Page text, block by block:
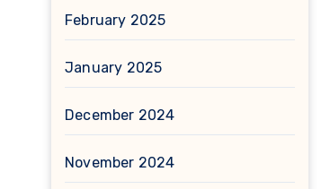
February 2025
January 2025
December 2024
November 2024